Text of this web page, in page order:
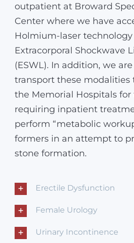
outpatient at Broward
Center where we have
Holmium-laser technology
Extracorporal Shockwave
(ESWL). In addition, we
transport these modalities
the Memorial Hospitals
requiring inpatient
perform “metabolic
formers in an attempt to
stone formation.
Erectile Dysfunction
Female Urology
Urinary Incontinence